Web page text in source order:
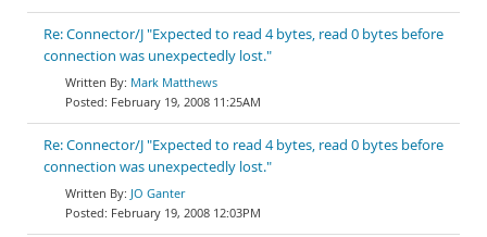
Re: Connector/J "Expected to read 4 bytes, read 0 bytes before
connection was unexpectedly lost."
Mark Matthews
February 19, 2008 11:25AM
Re: Connector/J "Expected to read 4 bytes, read 0 bytes before
connection was unexpectedly lost."
JO Ganter
February 19, 2008 12:03PM